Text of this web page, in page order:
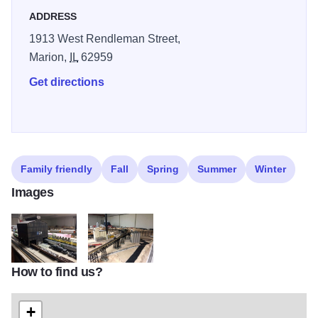
ADDRESS
1913 West Rendleman Street,
Marion,
IL62959
Get directions
Family friendly Fall Spring Summer Winter
Images
Chucks Depot 2 Chucks Depot
How to find us?
+